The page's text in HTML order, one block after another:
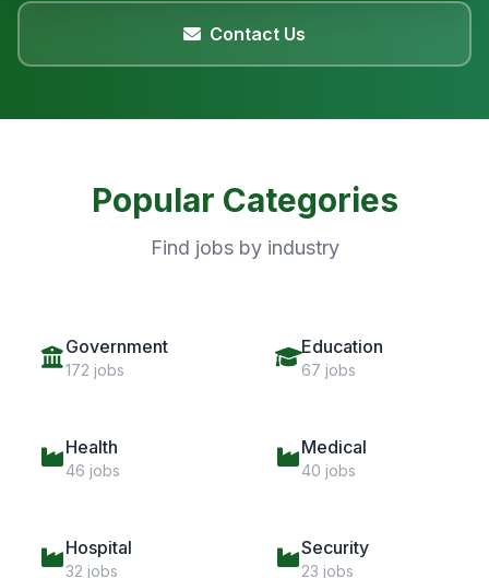
Contact Us
Popular Categories
Find jobs by industry
Government
172 jobs
Education
67 jobs
Health
46 jobs
Medical
40 jobs
Hospital
32 jobs
Security
23 jobs